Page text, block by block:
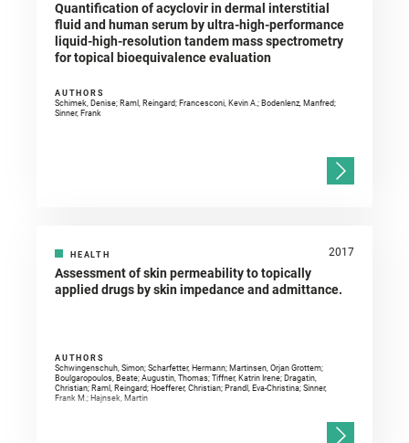
Quantification of acyclovir in dermal interstitial
fluid and human serum by ultra-high-performance
liquid-high-resolution tandem mass spectrometry
for topical bioequivalence evaluation
AUTHORS
Schimek, Denise; Raml, Reingard; Francesconi, Kevin A.; Bodenlenz, Manfred;
Sinner, Frank
HEALTH 2017
Assessment of skin permeability to topically
applied drugs by skin impedance and admittance.
AUTHORS
Schwingenschuh, Simon; Scharfetter, Hermann; Martinsen, Orjan Grottem;
Boulgaropoulos, Beate; Augustin, Thomas; Tiffner, Katrin Irene; Dragatin,
Christian; Raml, Reingard; Hoefferer, Christian; Prandl, Eva-Christina; Sinner,
Frank M.; Hajnsek, Martin